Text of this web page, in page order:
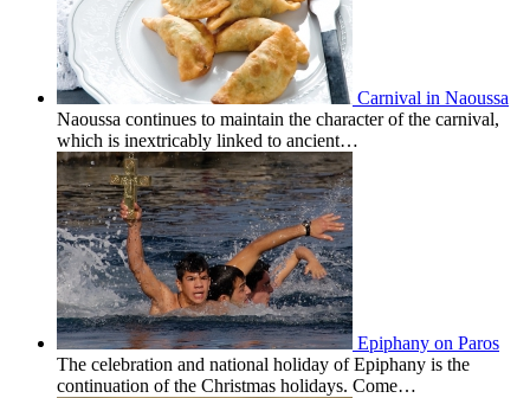
Carnival in Naoussa
Naoussa continues to maintain the character of the carnival,
which is inextricably linked to ancient…
Epiphany on Paros
The celebration and national holiday of Epiphany is the
continuation of the Christmas holidays. Come…